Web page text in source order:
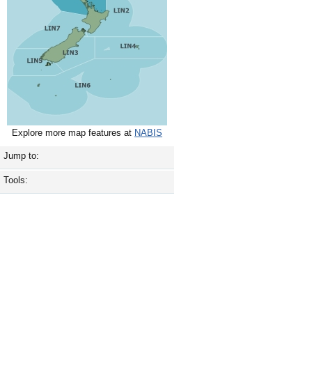
Explore more map features at NABIS
Jump to:
Tools: